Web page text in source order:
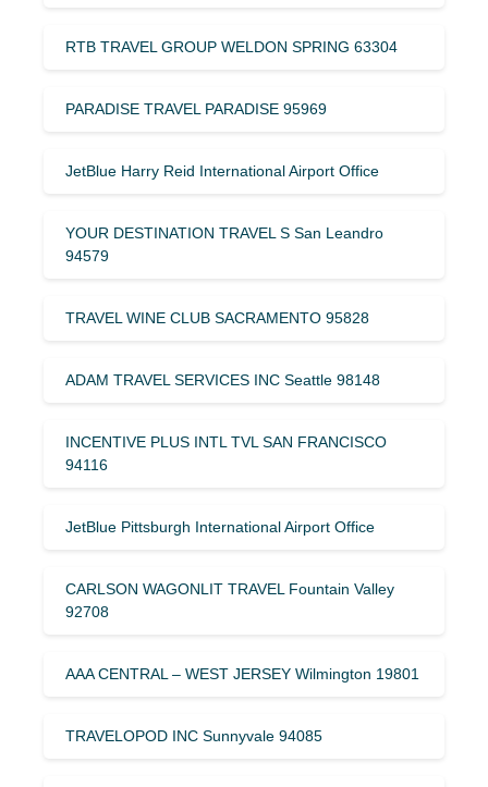
RTB TRAVEL GROUP WELDON SPRING 63304
PARADISE TRAVEL PARADISE 95969
JetBlue Harry Reid International Airport Office
YOUR DESTINATION TRAVEL S San Leandro
94579
TRAVEL WINE CLUB SACRAMENTO 95828
ADAM TRAVEL SERVICES INC Seattle 98148
INCENTIVE PLUS INTL TVL SAN FRANCISCO
94116
JetBlue Pittsburgh International Airport Office
CARLSON WAGONLIT TRAVEL Fountain Valley
92708
AAA CENTRAL – WEST JERSEY Wilmington 19801
TRAVELOPOD INC Sunnyvale 94085